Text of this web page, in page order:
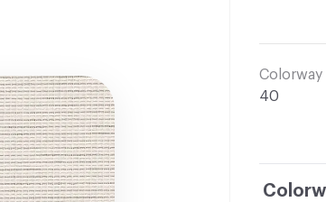
Colorway
40